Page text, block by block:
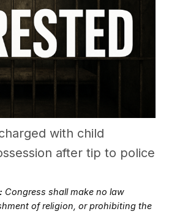
with child
after tip to police
Congress shall make no law
of religion, or prohibiting the